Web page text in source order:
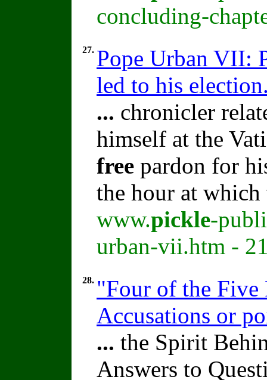
concluding-
27. Pope Urban VII:
led to his
... chronicler
himself at the
free pardon for
the hour at
www.pickle-
urban-vii.htm -
28. "Four of the
Accusations or
... the Spirit
Answers to